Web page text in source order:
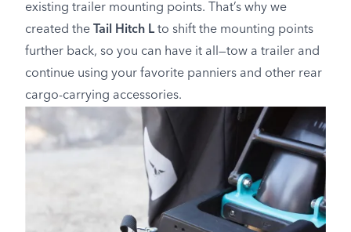
existing trailer mounting points. That’s why we
created the
Tail Hitch L to shift the mounting points
further back, so you can have it all—tow a trailer and
continue using your favorite panniers and other rear
cargo-carrying accessories.